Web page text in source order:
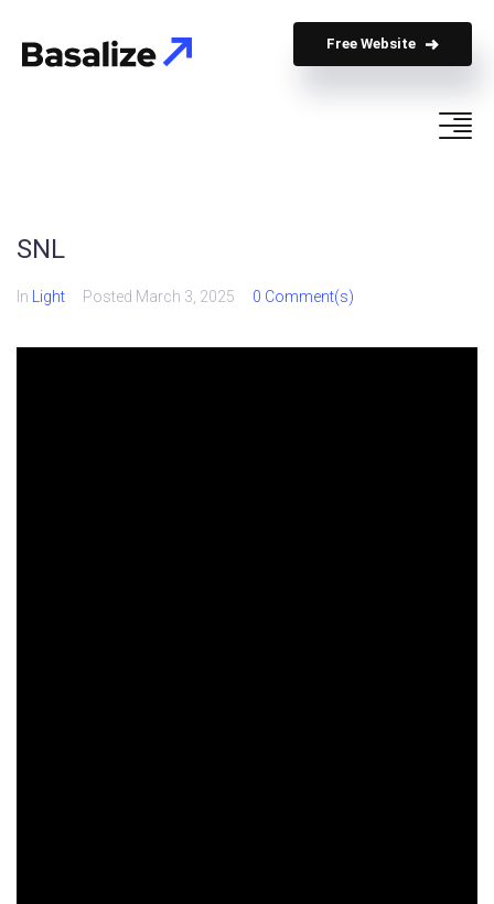
Free Website
SNL
In Light Posted March 3, 2025 0 Comment(s)